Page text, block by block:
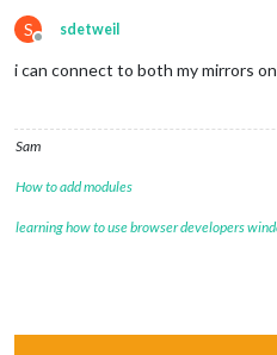
S
Offline
sdetweil
i can connect to both my mirrors
Sam
How to add modules
learning how to use browser developers